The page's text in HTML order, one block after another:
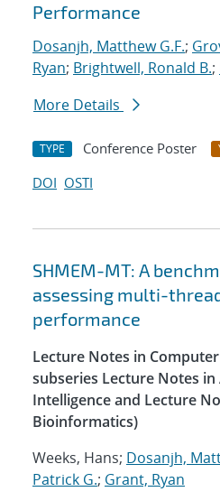
Performance
Dosanjh, Matthew G.F.;
Ryan; Brightwell, Ronald B.;
More Details
TYPE Conference Poster
DOI OSTI
SHMEM-MT: A
assessing multi-
performance
Lecture Notes in
subseries Lecture Notes
Intelligence and Lecture
Bioinformatics)
Weeks, Hans; Dosanjh,
Patrick G.; Grant, Ryan